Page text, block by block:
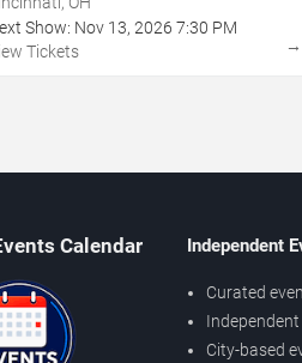
Show: Nov 13, 2026 7:30 PM
Tickets
→
Calendar Independent
Curated
City-based